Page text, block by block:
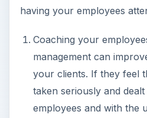
having your employees
Coaching your
management can
your clients. If they feel
taken seriously and
employees and with the